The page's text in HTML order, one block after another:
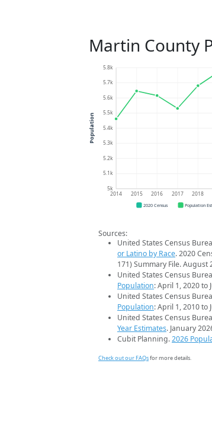
Martin County
5k
5.1k
5.2k
5.3k
5.4k
5.5k
5.6k
5.7k
5.8k
2014 2015 2016 2017 2018
Population
2020 Census Population
Sources:
United States Census
or Latino by Race. 2020
171) Summary File. August
United States Census
Population: April 1, 2020 to
United States Census
Population: April 1, 2010 to
United States Census
Year Estimates. January
Cubit Planning.2026
Check out our FAQsfor more details.